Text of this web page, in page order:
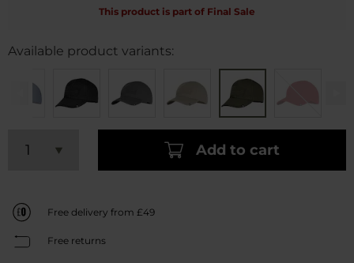
This product is part of Final Sale
Available product variants:
Add to cart
Free delivery from £49
Free returns